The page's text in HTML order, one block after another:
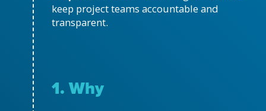
keep project teams accountable and
transparent.
1. Why